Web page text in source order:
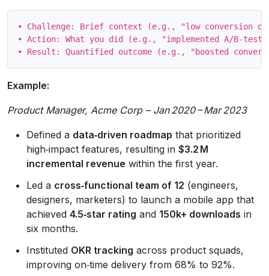
• Challenge: Brief context (e.g., "low conversion
• Action: What you did (e.g., "implemented A/
Example:
Product Manager, Acme Corp – Jan 2020 – Mar 2023
Defined a data‑driven roadmap that prioritized
high‑impact features, resulting in $3.2 M
incremental revenue within the first year.
Led a cross‑functional team of 12 (engineers,
designers, marketers) to launch a mobile app that
achieved 4.5‑star rating and 150k+ downloads in
six months.
Instituted OKR tracking across product squads,
improving on‑time delivery from 68% to 92%.